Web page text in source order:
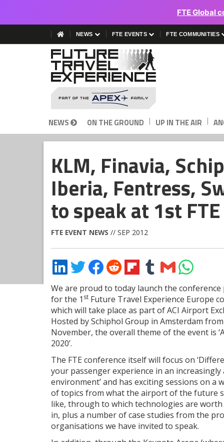
FTE Global
NEWS FTE EVENTS FTE COMMUNITIES
NEWS ON THE GROUND | UP IN THE AIR |
KLM, Finavia,
Iberia, Fentress,
to speak at 1st
FTE EVENT NEWS // SEP 2012
Share
on
LinkedIn
Share
on
Twitter
Share
on
Facebook
Share
on
Reddit
Share
on
Flipboard
Share
on
Tumblr
Share
via
Email
Share
on
WhatsApp
We are proud to today launch the
for the 1 st Future Travel Experience Europe
which will take place as part of ACI Airport
Hosted by Schiphol Group in Amsterdam
November, the overall theme of the event is
2020’.
The FTE conference itself will focus on
your passenger experience in an increasingly
environment’ and has exciting sessions on a
of topics from what the airport of the future
like, through to which technologies are
in, plus a number of case studies from the
organisations we have invited to speak.